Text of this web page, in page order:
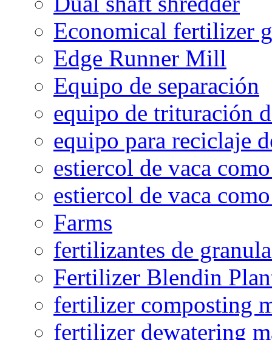
Economical fertilizer
Edge Runner Mill
Equipo de separación
equipo de trituración
equipo para reciclaje
estiercol de vaca
estiercol de vaca
Farms
fertilizantes de
Fertilizer Blendin
fertilizer composting
fertilizer dewatering